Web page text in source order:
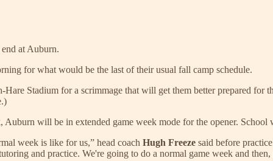
at Auburn.
for what would be the last of their usual fall camp schedule.
Stadium for a scrimmage that will get them better prepared
will be in extended game week mode for the opener.
week is like for us,” head coach Hugh Freeze said before
and practice. We're going to do a normal game week and